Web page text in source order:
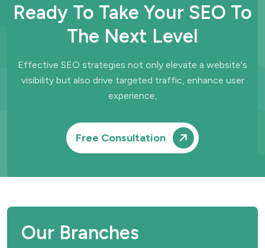
Ready To Take Your SEO To
The Next Level
Effective SEO strategies not only elevate a website's
visibility but also drive targeted traffic, enhance user
experience,
Free Consultation
Our Branches